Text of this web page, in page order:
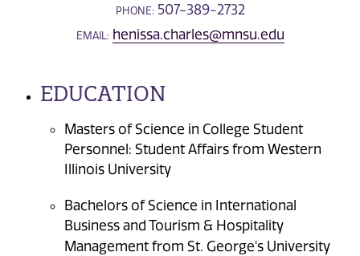
PHONE: 507-389-2732
EMAIL: henissa.charles@mnsu.edu
EDUCATION
Masters of Science in College Student
Personnel: Student Affairs from Western
Illinois University
Bachelors of Science in International
Business and Tourism & Hospitality
Management from St. George's University